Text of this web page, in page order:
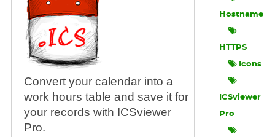
Convert your calendar into a
work hours table and save it for
your records with ICSviewer
Pro.
Hostname
HTTPS
Icons
ICSviewer
Pro